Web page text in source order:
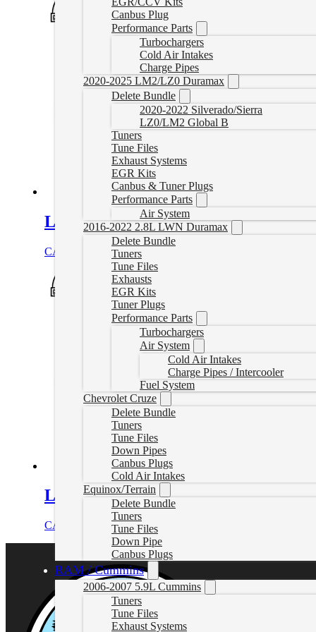
Canbus Plug
Performance Parts
Turbochargers
Cold Air Intakes
Charge Pipes
2020-2025 LM2/LZ0 Duramax
Delete Bundle
2020-2022 Silverado/Sierra
LZ0/LM2 Global B
Tuners
Tune Files
Exhaust Systems
EGR Kits
Canbus & Tuner Plugs
Performance Parts
Air System
2016-2022 2.8L LWN Duramax
Delete Bundle
Tuners
Tune Files
Exhausts
EGR Kits
Tuner Plugs
Performance Parts
Turbochargers
Air System
Cold Air Intakes
Charge Pipes / Intercooler
Fuel System
Chevrolet Cruze
Delete Bundle
Tuners
Tune Files
Down Pipes
Canbus Plugs
Cold Air Intakes
Equinox/Terrain
Delete Bundle
Tuners
Tune Files
Down Pipe
Canbus Plugs
RAM / Cummins
2006-2007 5.9L Cummins
Tuners
Tune Files
Exhaust Systems
L5P Complete Delete Bundle (2017-
CAD $ 3,859.00 Select options
L5P EZLynk Delete Bundle (2019-
CAD $ 2,949.00 Select options